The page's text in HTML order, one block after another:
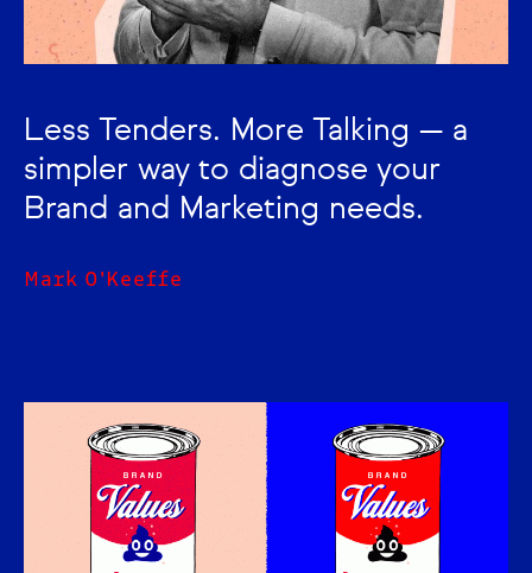
Less Tenders. More Talking — a
simpler way to diagnose your
Brand and Marketing needs.
Mark O'Keeffe